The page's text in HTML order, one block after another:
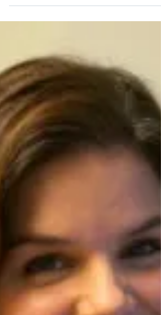
Language of Numbers
Before a child can add or subtract, they
to understand words that describe math
ideas, such as more, less, bigger, and
smaller. Families can support this learning
reading together and pointing out math
words in stories, using them during daily
routines, and reinforcing them through